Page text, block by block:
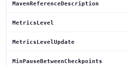
MavenReferenceDescription
MetricsLevel
MetricsLevelUpdate
MinPauseBetweenCheckpoints